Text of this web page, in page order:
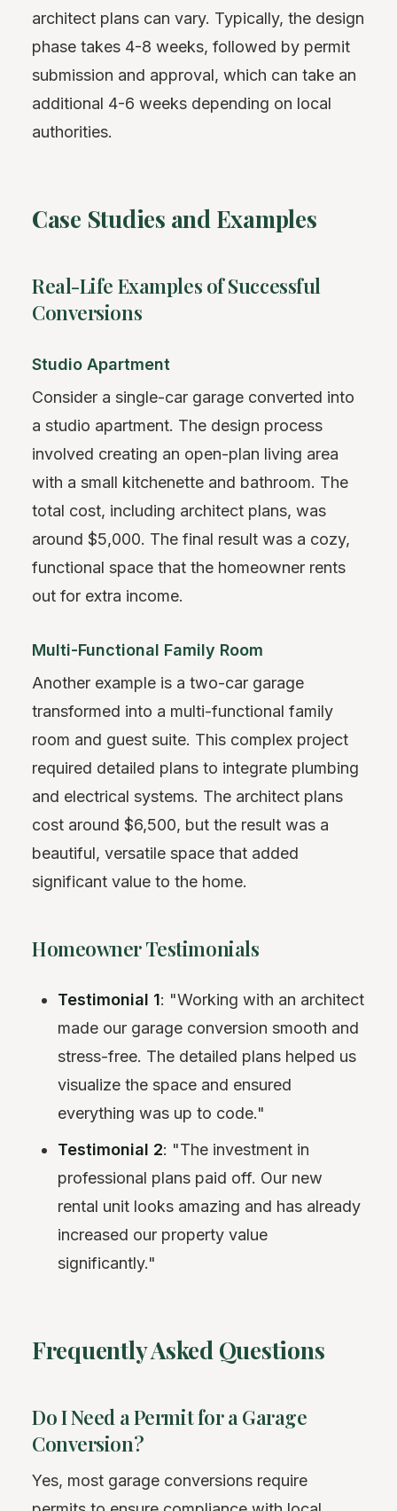
architect plans can vary. Typically, the design
phase takes 4-8 weeks, followed by permit
submission and approval, which can take an
additional 4-6 weeks depending on local
authorities.
Case Studies and Examples
Real-Life Examples of Successful
Conversions
Studio Apartment
Consider a single-car garage converted into
a studio apartment. The design process
involved creating an open-plan living area
with a small kitchenette and bathroom. The
total cost, including architect plans, was
around $5,000. The final result was a cozy,
functional space that the homeowner rents
out for extra income.
Multi-Functional Family Room
Another example is a two-car garage
transformed into a multi-functional family
room and guest suite. This complex project
required detailed plans to integrate plumbing
and electrical systems. The architect plans
cost around $6,500, but the result was a
beautiful, versatile space that added
significant value to the home.
Homeowner Testimonials
Testimonial 1: "Working with an architect
made our garage conversion smooth and
stress-free. The detailed plans helped us
visualize the space and ensured
everything was up to code."
Testimonial 2: "The investment in
professional plans paid off. Our new
rental unit looks amazing and has already
increased our property value
significantly."
Frequently Asked Questions
Do I Need a Permit for a Garage
Conversion?
Yes, most garage conversions require